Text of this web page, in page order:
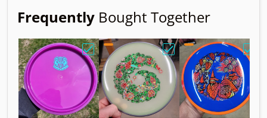
Frequently Bought Together
Choose "Axiom Balance Neutron Blank.
Choose "Axiom Proxy